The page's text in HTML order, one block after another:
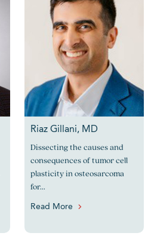
Riaz Gillani, MD
Dissecting the causes and
consequences of tumor cell
plasticity in osteosarcoma
for...
Read More